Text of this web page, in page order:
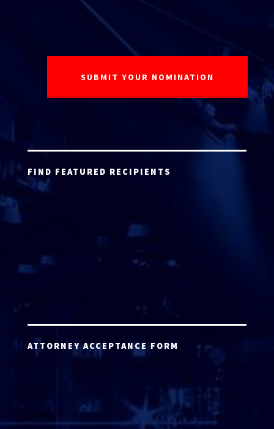
FIND FEATURED RECIPIENTS
ATTORNEY ACCEPTANCE FORM